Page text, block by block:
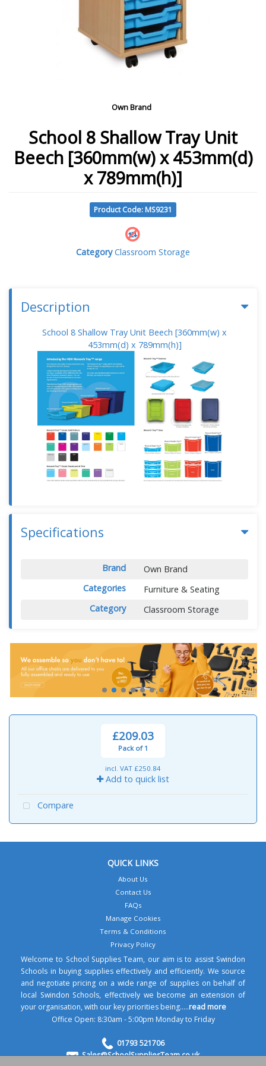
Own Brand
School 8 Shallow Tray Unit
Beech [360mm(w) x 453mm(d)
x 789mm(h)]
Product Code: MS9231
Category Classroom Storage
Description
School 8 Shallow Tray Unit Beech [360mm(w) x
453mm(d) x 789mm(h)]
Specifications
Brand
Own Brand
Categories
Furniture & Seating
Category
Classroom Storage
£209.03
Pack of 1
incl. VAT £250.84
Add to quick list
Compare
QUICK LINKS
About Us
Contact Us
FAQs
Manage Cookies
Terms & Conditions
Privacy Policy
Welcome to School Supplies Team, our aim is to assist Swindon
Schools in buying supplies effectively and efficiently. We source
and negotiate pricing on a wide range of supplies on behalf of
local Swindon Schools, effectively we become an extension of
your organisation, with our key priorities being.....read more
Office Open: 8:30am - 5:00pm Monday to Friday
01793 521706
Sales@SchoolSuppliesTeam.co.uk